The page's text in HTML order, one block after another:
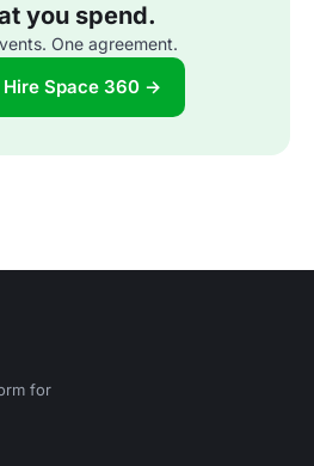
you spend.
One agreement.
Hire Space 360 →
for
Instagram